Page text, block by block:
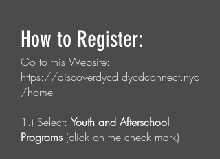
How to Register:
Go to this Website:
https://discoverdycd.dycdconnect.nyc
/home
1.) Select: Youth and Afterschool
Programs (click on the check mark)